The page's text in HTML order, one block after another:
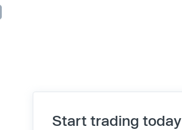
Start trading today